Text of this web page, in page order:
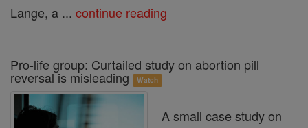
Lange, a ... continue reading
Pro-life group: Curtailed study on abortion pill
reversal is misleading Watch
A small case study on